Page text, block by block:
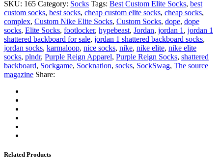
SKU: 165 Category: Socks Tags: Best Custom Elite Socks, best
custom socks, best socks, cheap custom elite socks, cheap socks,
complex, Custom Nike Elite Socks, Custom Socks, dope, dope
socks, Elite Socks, footlocker, hypebeast, Jordan, jordan 1 , jordan 1
shattered backboard for sale, jordan 1 shattered backboard socks,
jordan socks, karmaloop, nice socks, nike, nike elite, nike elite
socks, plndr, Purple Reign Apparel, Purple Reign Socks, shattered
backboard, Sockgame, Socknation, socks, SockSwag, The source
magazine Share:
Related Products